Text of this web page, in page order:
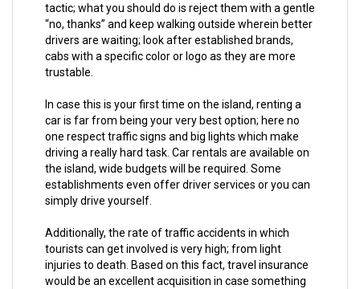
tactic; what you should do is reject them with a gentle
“no, thanks” and keep walking outside wherein better
drivers are waiting; look after established brands,
cabs with a specific color or logo as they are more
trustable.
In case this is your first time on the island, renting a
car is far from being your very best option; here no
one respect traffic signs and big lights which make
driving a really hard task. Car rentals are available on
the island, wide budgets will be required. Some
establishments even offer driver services or you can
simply drive yourself.
Additionally, the rate of traffic accidents in which
tourists can get involved is very high; from light
injuries to death. Based on this fact, travel insurance
would be an excellent acquisition in case something